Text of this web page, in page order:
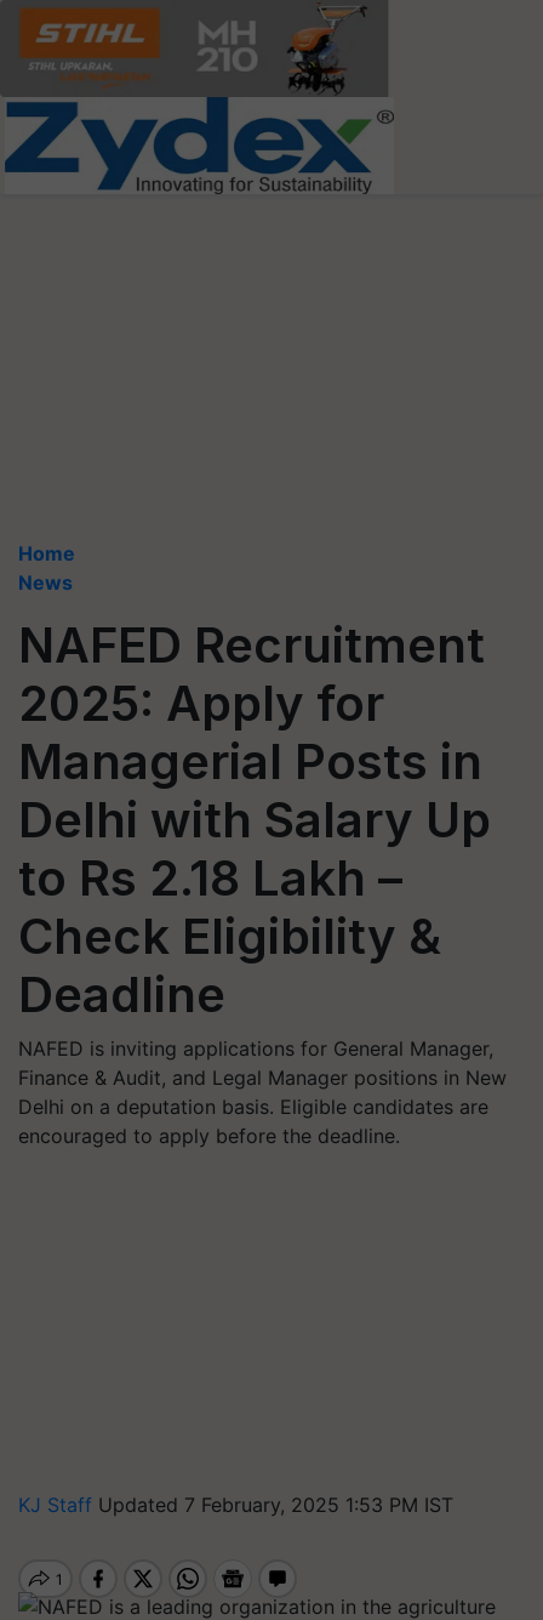
Home
News
NAFED Recruitment
2025: Apply for
Managerial Posts in
Delhi with Salary Up
to Rs 2.18 Lakh –
Check Eligibility &
Deadline
NAFED is inviting applications for General Manager,
Finance & Audit, and Legal Manager positions in New
Delhi on a deputation basis. Eligible candidates are
encouraged to apply before the deadline.
KJ Staff Updated 7 February, 2025 1:53 PM IST